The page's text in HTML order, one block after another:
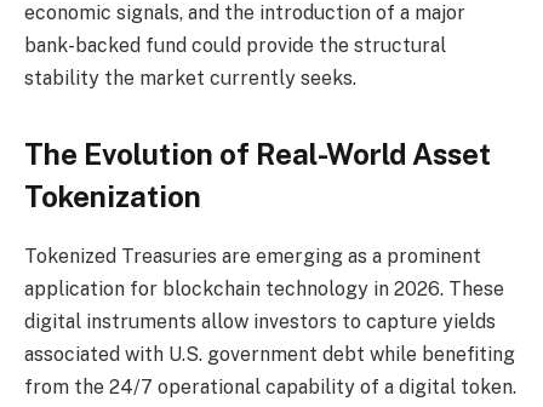
economic signals, and the introduction of a major
bank-backed fund could provide the structural
stability the market currently seeks.
The Evolution of Real-World Asset
Tokenization
Tokenized Treasuries are emerging as a prominent
application for blockchain technology in 2026. These
digital instruments allow investors to capture yields
associated with U.S. government debt while benefiting
from the 24/7 operational capability of a digital token.